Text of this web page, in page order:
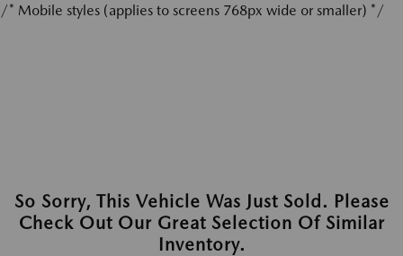
/* Mobile styles (applies to screens 768px wide or smaller) */
So Sorry, This Vehicle Was Just Sold. Please
Check Out Our Great Selection Of Similar
Inventory.